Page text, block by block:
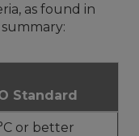
as found in
summary:
Standard
or better